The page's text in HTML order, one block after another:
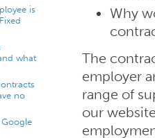
is
what
no
Why
The
employer
range of
our